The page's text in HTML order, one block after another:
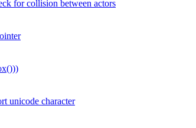
for collision between actors
unicode character